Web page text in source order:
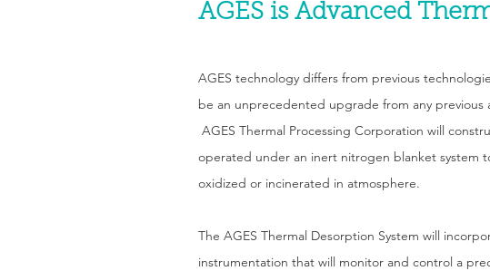
AGES is Advanced
AGES technology differs from previous
be an unprecedented upgrade from any previous
AGES Thermal Processing Corporation will
operated under an inert nitrogen blanket system
oxidized or incinerated in atmosphere.
The AGES Thermal Desorption System will
instrumentation that will monitor and control a